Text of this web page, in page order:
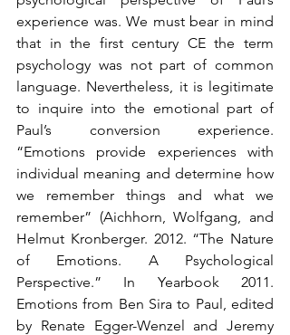
experience was. We must bear in mind
that in the first century CE the term
psychology was not part of common
language. Nevertheless, it is legitimate
to inquire into the emotional part of
Paul’s conversion experience.
“Emotions provide experiences with
individual meaning and determine how
we remember things and what we
remember” (Aichhorn, Wolfgang, and
Helmut Kronberger. 2012. “The Nature
of Emotions. A Psychological
Perspective.” In Yearbook 2011.
Emotions from Ben Sira to Paul, edited
by Renate Egger-Wenzel and Jeremy